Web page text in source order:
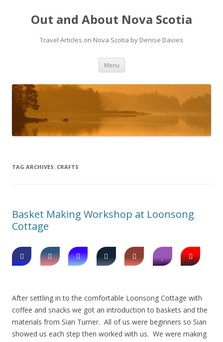
Out and About Nova Scotia
Travel Articles on Nova Scotia by Denise Davies
Menu Skip
content
TAG ARCHIVES: CRAFTS
Basket Making Workshop at Loonsong
Cottage
After settling in to the comfortable Loonsong Cottage with
coffee and snacks we got an introduction to baskets and the
materials from Sian Turner. All of us were beginners so Sian
showed us each step then worked with us. We were making